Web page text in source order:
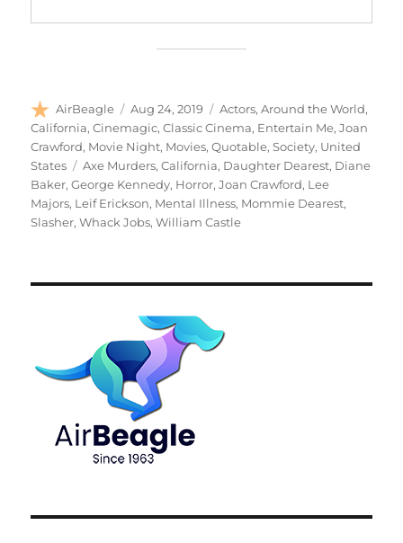
Author
AirBeagle
Posted
on
Aug 24, 2019 Categories
Actors,Around the World,
California,Cinemagic,Classic Cinema, Entertain Me,Joan
Crawford, Movie Night, Movies,Quotable,Society, United
States
Tags
Axe Murders,California, Daughter Dearest, Diane
Baker,George Kennedy, Horror,Joan Crawford, Lee
Majors, Leif Erickson, Mental Illness, Mommie Dearest,
Slasher,Whack Jobs,William Castle